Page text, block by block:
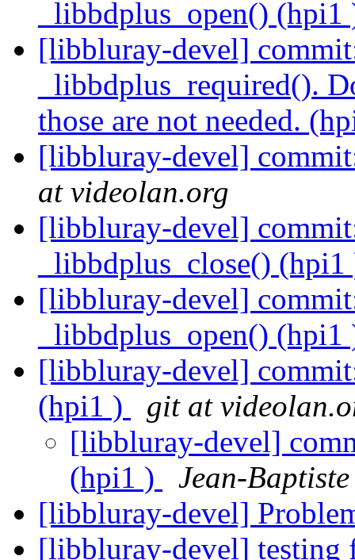
_libbdplus_open()
[libbluray-devel]
_libbdplus_required().
those are not needed.
[libbluray-devel]
at videolan.org
[libbluray-devel]
_libbdplus_close()
[libbluray-devel]
_libbdplus_open()
[libbluray-devel]
(hpi1 )
git at
[libbluray-devel]
(hpi1 )
Jean-
[libbluray-devel]
[libbluray-devel] testing